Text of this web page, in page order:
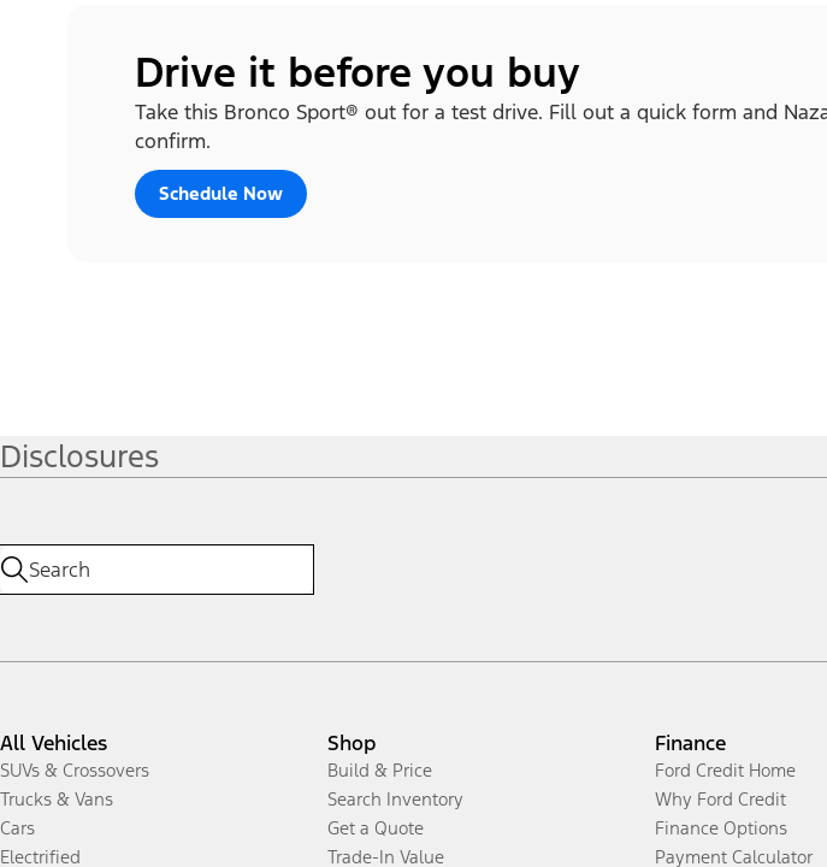
Drive it before you buy
Take this Bronco Sport® out for a test drive. Fill out a quick form and
confirm.
Schedule Now
Disclosures
All Vehicles
SUVs & Crossovers
Trucks & Vans
Cars
Electrified
Shop
Build & Price
Search Inventory
Get a Quote
Trade-In Value
Finance
Ford Credit Home
Why Ford Credit
Finance Options
Payment Calculator